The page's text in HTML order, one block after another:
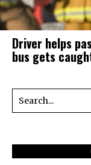
Driver helps
bus gets